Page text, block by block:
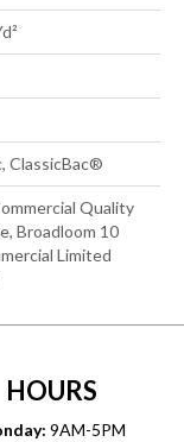
ClassicBac®
Quality
Broadloom 10
Limited
HOURS
9AM-5PM